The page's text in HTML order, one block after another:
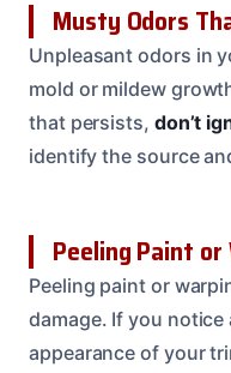
Musty Odors
Unpleasant odors in
mold or mildew
that persists, don’t
identify the source
Peeling Paint
Peeling paint or
damage. If you
appearance of your